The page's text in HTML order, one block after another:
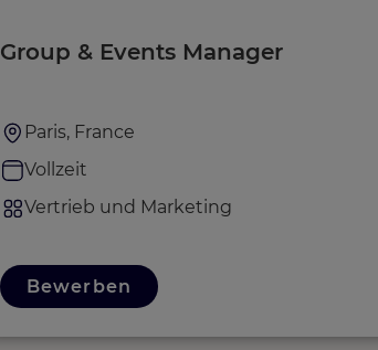
Group & Events Manager
Paris, France
Vollzeit
Vertrieb und Marketing
Bewerben